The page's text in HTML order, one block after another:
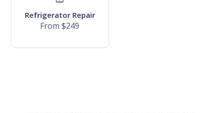
Refrigerator Repair
From $249